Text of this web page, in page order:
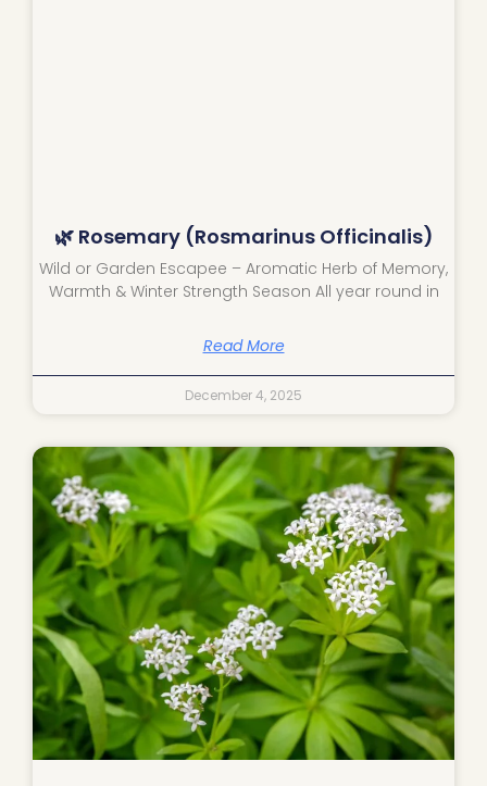
🌿 Rosemary (Rosmarinus Officinalis)
Wild or Garden Escapee – Aromatic Herb of Memory,
Warmth & Winter Strength Season All year round in
Read More
December 4, 2025